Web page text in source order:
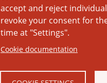
accept and reject
revoke your consent for
time at "Settings".
Cookie documentation